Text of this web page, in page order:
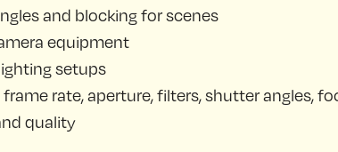
and blocking for scenes
equipment
setups
rate, aperture, filters, shutter angles,
quality